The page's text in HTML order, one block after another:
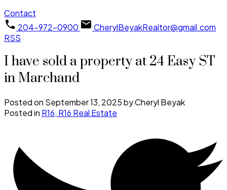
Contact
204-972-0900
CherylBeyakRealtor@gmail.com
RSS
I have sold a property at 24 Easy ST
in Marchand
Posted on September 13, 2025byCheryl Beyak
Posted in R16, R16 Real Estate